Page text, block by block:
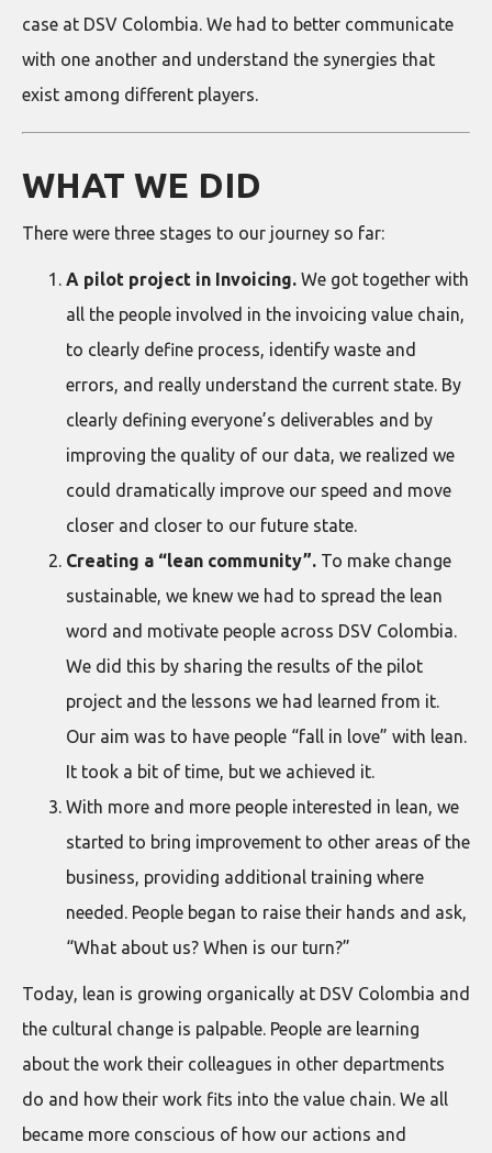
case at DSV Colombia. We had to better communicate
with one another and understand the synergies that
exist among different players.
WHAT WE DID
There were three stages to our journey so far:
A pilot project in Invoicing. We got together with
all the people involved in the invoicing value chain,
to clearly define process, identify waste and
errors, and really understand the current state. By
clearly defining everyone’s deliverables and by
improving the quality of our data, we realized we
could dramatically improve our speed and move
closer and closer to our future state.
Creating a “lean community”. To make change
sustainable, we knew we had to spread the lean
word and motivate people across DSV Colombia.
We did this by sharing the results of the pilot
project and the lessons we had learned from it.
Our aim was to have people “fall in love” with lean.
It took a bit of time, but we achieved it.
With more and more people interested in lean, we
started to bring improvement to other areas of the
business, providing additional training where
needed. People began to raise their hands and ask,
“What about us? When is our turn?”
Today, lean is growing organically at DSV Colombia and
the cultural change is palpable. People are learning
about the work their colleagues in other departments
do and how their work fits into the value chain. We all
became more conscious of how our actions and